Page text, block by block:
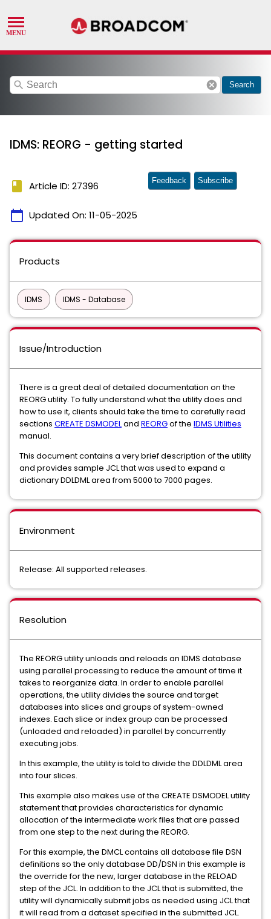
search cancel Search
IDMS: REORG - getting started
book Article ID: 27396
calendar_today Updated On: 11-05-2025
Feedback Subscribe
Products
IDMS IDMS - Database
Issue/Introduction
There is a great deal of detailed documentation on the
REORG utility. To fully understand what the utility does and
how to use it, clients should take the time to carefully read
sections CREATE DSMODELand REORGof the IDMS Utilities
manual.
This document contains a very brief description of the utility
and provides sample JCL that was used to expand a
dictionary DDLDML area from 5000 to 7000 pages.
Environment
Release: All supported releases.
Resolution
The REORG utility unloads and reloads an IDMS database
using parallel processing to reduce the amount of time it
takes to reorganize data. In order to enable parallel
operations, the utility divides the source and target
databases into slices and groups of system-owned
indexes. Each slice or index group can be processed
(unloaded and reloaded) in parallel by concurrently
executing jobs.
In this example, the utility is told to divide the DDLDML area
into four slices.
This example also makes use of the CREATE DSMODEL utility
statement that provides characteristics for dynamic
allocation of the intermediate work files that are passed
from one step to the next during the REORG.
For this example, the DMCL contains all database file DSN
definitions so the only database DD/DSN in this example is
the override for the new, larger database in the RELOAD
step of the JCL. In addition to the JCL that is submitted, the
utility will dynamically submit jobs as needed using JCL that
it will read from a dataset specified in the submitted JCL.